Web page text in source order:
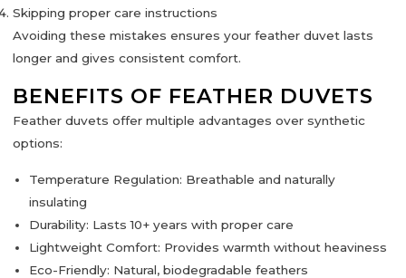
Skipping proper care instructions
Avoiding these mistakes ensures your feather duvet lasts
longer and gives consistent comfort.
BENEFITS OF FEATHER DUVETS
Feather duvets offer multiple advantages over synthetic
options:
Temperature Regulation: Breathable and naturally
insulating
Durability: Lasts 10+ years with proper care
Lightweight Comfort: Provides warmth without heaviness
Eco-Friendly: Natural, biodegradable feathers